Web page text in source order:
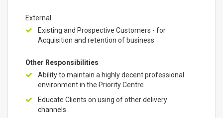
External
Existing and Prospective Customers - for
Acquisition and retention of business
Other Responsibilities
Ability to maintain a highly decent professional
environment in the Priority Centre.
Educate Clients on using of other delivery
channels.